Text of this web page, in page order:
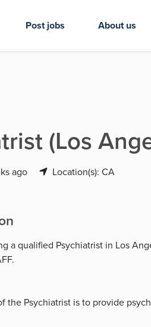
Post jobs About us
(Los
ago Location(s): CA
a qualified Psychiatrist in Los
the Psychiatrist is to provide